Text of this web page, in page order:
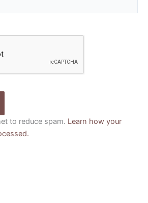
to reduce spam. Learn how your